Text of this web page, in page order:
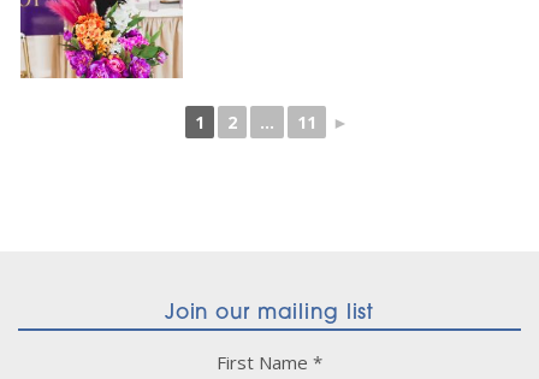
1 2 ... 11 ►
Join our mailing list
First Name *